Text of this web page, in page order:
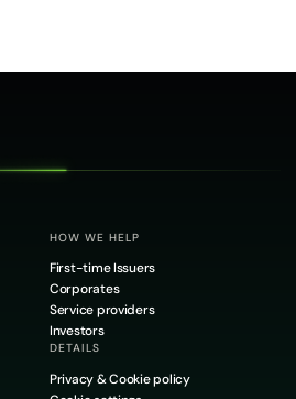
HOW WE HELP
First-time Issuers
Corporates
Service providers
Investors
DETAILS
Privacy & Cookie policy